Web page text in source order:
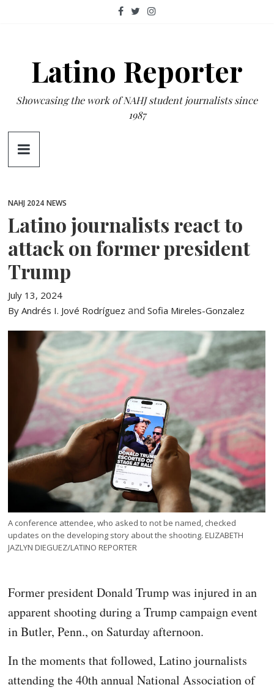
Latino Reporter
Showcasing the work of NAHJ student journalists since
1987
NAHJ 2024 NEWS
Latino journalists react to
attack on former president
Trump
July 13, 2024
By Andrés I. Jové Rodríguez andSofia Mireles-Gonzalez
A conference attendee, who asked to not be named, checked
updates on the developing story about the shooting. ELIZABETH
JAZLYN DIEGUEZ/LATINO REPORTER
Former president Donald Trump was injured in an
apparent shooting during a Trump campaign event
in Butler, Penn., on Saturday afternoon.
In the moments that followed, Latino journalists
attending the 40th annual National Association of